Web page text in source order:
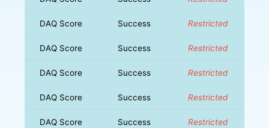
DAQ Score Success Restricted
DAQ Score Success Restricted
DAQ Score Success Restricted
DAQ Score Success Restricted
DAQ Score Success Restricted